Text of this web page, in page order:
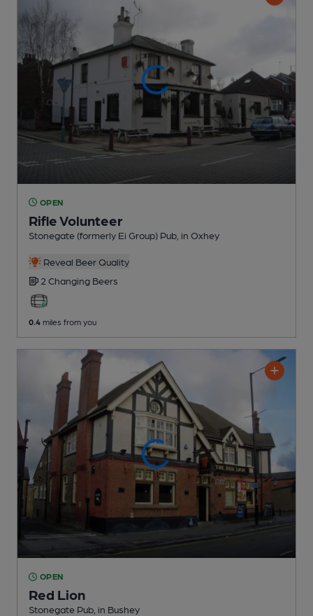
OPEN
Rifle Volunteer
Stonegate (formerly Ei Group) Pub , in Oxhey
Reveal Beer Quality
2 Changing Beers
0.4 miles from you
OPEN
Red Lion
Stonegate Pub , in Bushey